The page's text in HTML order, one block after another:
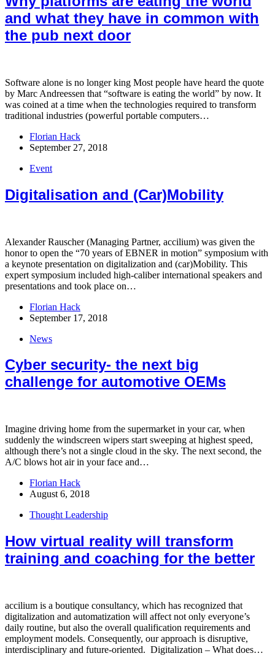
and what they have in common with
the pub next door
Software alone is no longer king Most people have heard the quote
by Marc Andreessen that “software is eating the world” by now. It
was coined at a time when the technologies required to transform
traditional industries (powerful portable computers…
Florian Hack
September 27, 2018
Event
Digitalisation and (Car)Mobility
Alexander Rauscher (Managing Partner, accilium) was given the
honor to open the “70 years of EBNER in motion” symposium with
a keynote presentation on digitalization and (car)Mobility. This
expert symposium included high-caliber international speakers and
presentations and took place on…
Florian Hack
September 17, 2018
News
Cyber security- the next big
challenge for automotive OEMs
Imagine driving home from the supermarket in your car, when
suddenly the windscreen wipers start sweeping at highest speed,
although there’s not a single cloud in the sky. The next second, the
A/C blows hot air in your face and…
Florian Hack
August 6, 2018
Thought Leadership
How virtual reality will transform
training and coaching for the better
accilium is a boutique consultancy, which has recognized that
digitalization and automatization will affect not only everyone’s
daily routine, but also the overall qualification requirements and
employment models. Consequently, our approach is disruptive,
interdisciplinary and future-oriented. Digitalization – What does…